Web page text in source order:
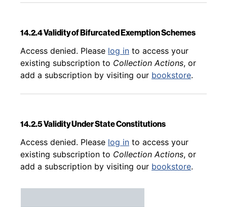
14.2.4 Validity of Bifurcated Exemption Schemes
Back to table of contents
Access denied. Please log in to access your
existing subscription to Collection Actions, or
add a subscription by visiting our bookstore.
14.2.5 Validity Under State Constitutions
Back to table of contents
Access denied. Please log in to access your
existing subscription to Collection Actions, or
add a subscription by visiting our bookstore.